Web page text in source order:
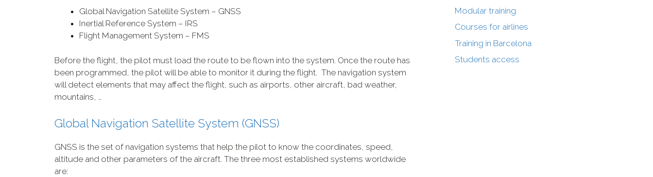
Global Navigation Satellite System – GNSS
Inertial Reference System – IRS
Flight Management System – FMS
Before the flight, the pilot must load the route to be flown into the system. Once the route has
been programmed, the pilot will be able to monitor it during the flight. The navigation system
will detect elements that may affect the flight, such as airports, other aircraft, bad weather,
mountains, …
Global Navigation Satellite System (GNSS)
GNSS is the set of navigation systems that help the pilot to know the coordinates, speed,
altitude and other parameters of the aircraft. The three most established systems worldwide
are:
Modular training
Courses for airlines
Training in Barcelona
Students access